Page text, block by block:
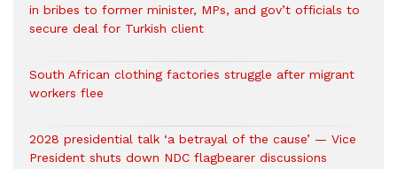
in bribes to former minister, MPs, and gov’t officials to
secure deal for Turkish client
South African clothing factories struggle after migrant
workers flee
2028 presidential talk ‘a betrayal of the cause’ — Vice
President shuts down NDC flagbearer discussions